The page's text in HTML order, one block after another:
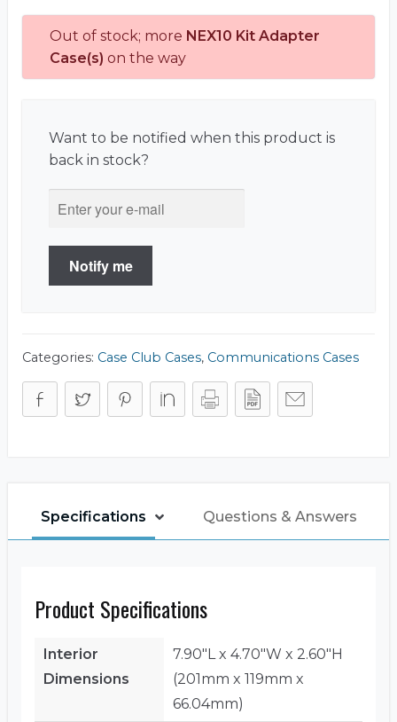
Out of stock; more NEX10 Kit Adapter
Case(s) on the way
Want to be notified when this product is
back in stock?
Notify me
Categories: Case Club Cases, Communications Cases
Specifications Questions & Answers
Product Specifications
Interior
Dimensions
7.90"L x 4.70"W x 2.60"H
(201mm x 119mm x
66.04mm)